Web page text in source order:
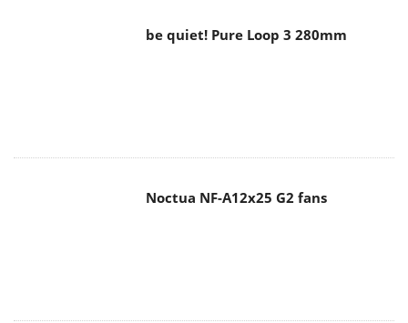
be quiet! Pure Loop 3 280mm
Noctua NF-A12x25 G2 fans